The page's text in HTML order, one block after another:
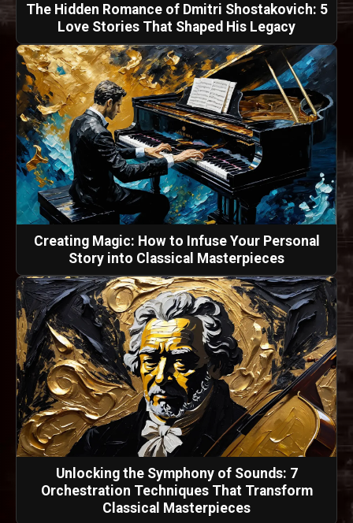
The Hidden Romance of Dmitri Shostakovich: 5
Love Stories That Shaped His Legacy
Creating Magic: How to Infuse Your Personal
Story into Classical Masterpieces
Unlocking the Symphony of Sounds: 7
Orchestration Techniques That Transform
Classical Masterpieces